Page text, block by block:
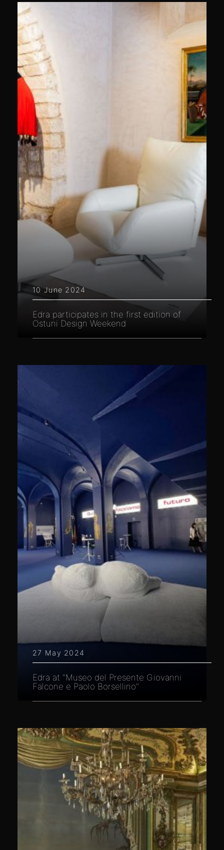
10 June 2024
Edra participates in the first edition of
Ostuni Design Weekend
27 May 2024
Edra at "Museo del Presente Giovanni
Falcone e Paolo Borsellino"